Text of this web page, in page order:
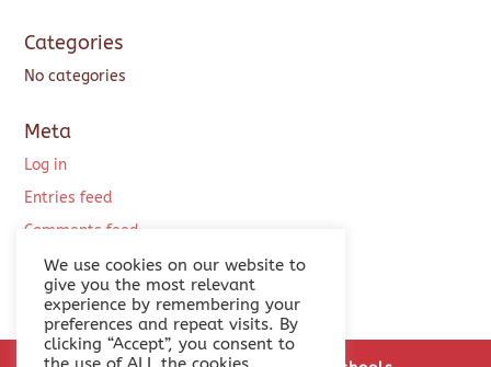
Categories
No categories
Meta
Log in
Entries feed
Comments feed
WordPress.org
We use cookies on our website to
give you the most relevant
experience by remembering your
preferences and repeat visits. By
clicking “Accept”, you consent to